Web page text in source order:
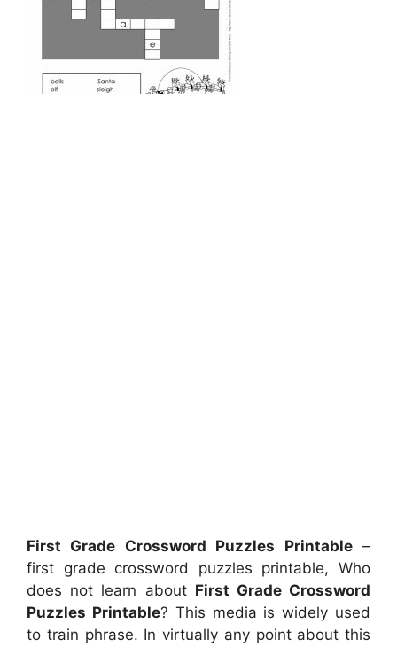
First Grade Crossword Puzzles Printable–
first grade crossword puzzles printable, Who
does not learn about First Grade Crossword
Puzzles Printable? This media is widely used
to train phrase. In virtually any point about this